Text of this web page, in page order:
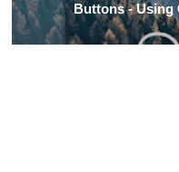
Buttons - Using